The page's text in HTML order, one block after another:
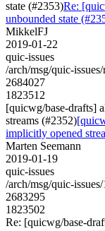
state (#2353)Re:
unbounded state
MikkelFJ
2019-01-22
quic-issues
/arch/msg/quic-
2684027
1823512
[quicwg/base-drafts]
streams (#2352)
implicitly opened
Marten Seemann
2019-01-19
quic-issues
/arch/msg/quic-
2683295
1823502
Re: [quicwg/base-